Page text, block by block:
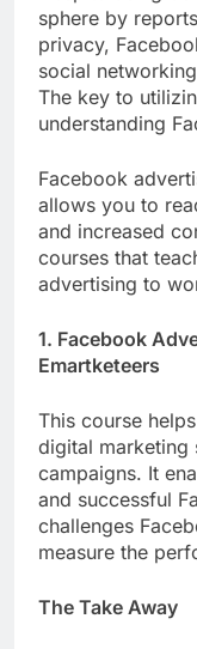
sphere by
privacy,
social
The key to
understanding
Facebook
allows you to
and increased
courses that
advertising to
1. Facebook
Emartketeers
This course
digital marketing
campaigns. It
and successful
challenges
measure the
The Take Away